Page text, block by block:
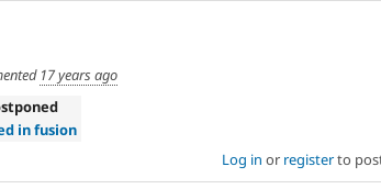
17 years ago
in fusion
Log in or registerto